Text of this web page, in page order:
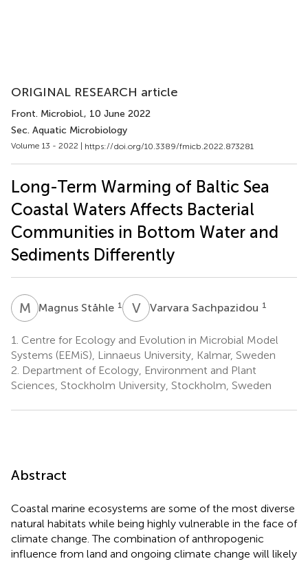
ORIGINAL RESEARCH article
Front. Microbiol., 10 June 2022
Sec. Aquatic Microbiology
Volume 13 - 2022 | https://doi.org/10.3389/fmicb.2022.873281
Long-Term Warming of Baltic Sea
Coastal Waters Affects Bacterial
Communities in Bottom Water and
Sediments Differently
M SMagnus Ståhle 1 VSVarvara Sachpazidou 1
1. Centre for Ecology and Evolution in Microbial Model
Systems (EEMiS), Linnaeus University, Kalmar, Sweden
2. Department of Ecology, Environment and Plant
Sciences, Stockholm University, Stockholm, Sweden
Abstract
Coastal marine ecosystems are some of the most diverse
natural habitats while being highly vulnerable in the face of
climate change. The combination of anthropogenic
influence from land and ongoing climate change will likely